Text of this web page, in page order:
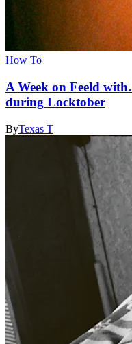
How To
A Week on Feeld
during Locktober
ByTexas T